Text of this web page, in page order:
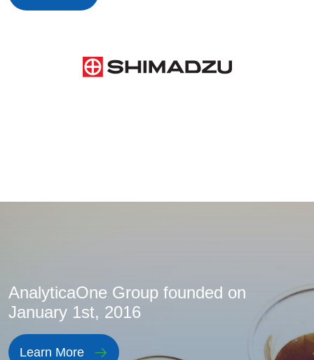
AnalyticaOne Group founded on
January 1st, 2016
Learn More